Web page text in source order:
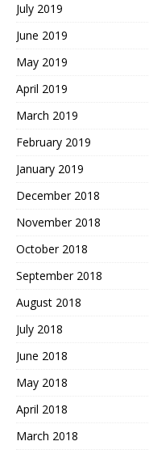
July 2019
June 2019
May 2019
April 2019
March 2019
February 2019
January 2019
December 2018
November 2018
October 2018
September 2018
August 2018
July 2018
June 2018
May 2018
April 2018
March 2018